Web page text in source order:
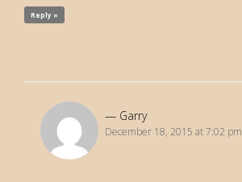
Reply »
Garry
December 18, 2015 at 7:02 pm